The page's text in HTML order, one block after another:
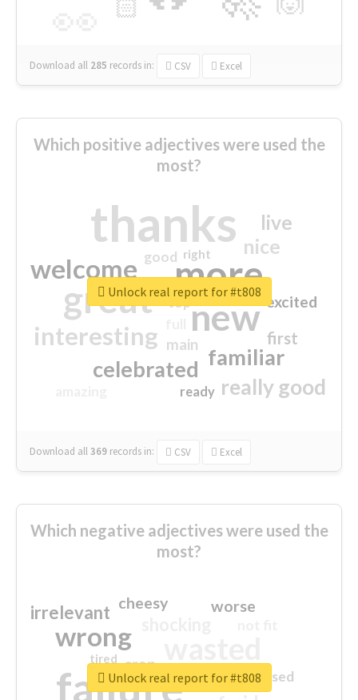
🏻
Download all 285 records in: CSV Excel
Which positive adjectives were used the
most?
thanks
more
great new
welcome
interesting
familiar
celebrated
really good
nice
live
first
excited
main
good
top
ready
right
Download all369 records in: CSV Excel
Unlock real report for #t808
Which negative adjectives were used the
most?
failure
wrong
sorry
irrelevant worse
crap
cheesy
closed
tired
Unlock real report for #t808